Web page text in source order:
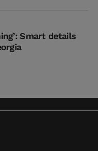
Smart details